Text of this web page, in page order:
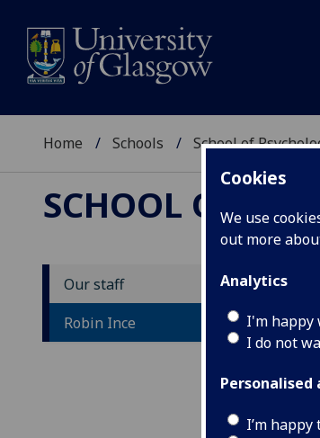
Cookies
We use
out more
Analytics
I'm happy
I do not
I’m
Home Schools School of
SCHOOL OF
Our staff
Robin Ince